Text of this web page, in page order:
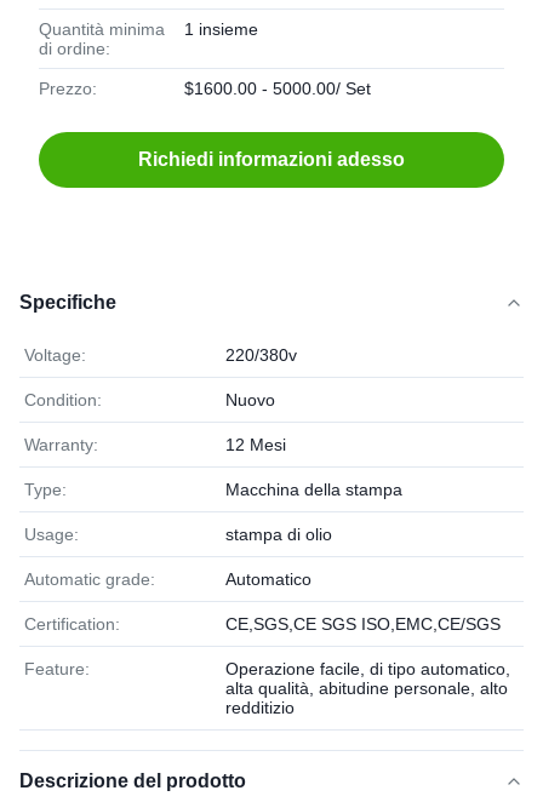
Quantità minima
di ordine:
1 insieme
Prezzo: $1600.00 - 5000.00/ Set
Richiedi informazioni adesso
Specifiche
Voltage: 220/380v
Condition: Nuovo
Warranty: 12 Mesi
Type: Macchina della stampa
Usage: stampa di olio
Automatic grade: Automatico
Certification: CE,SGS,CE SGS ISO,EMC,CE/SGS
Feature:
Operazione facile, di tipo automatico,
alta qualità, abitudine personale, alto
redditizio
Descrizione del prodotto